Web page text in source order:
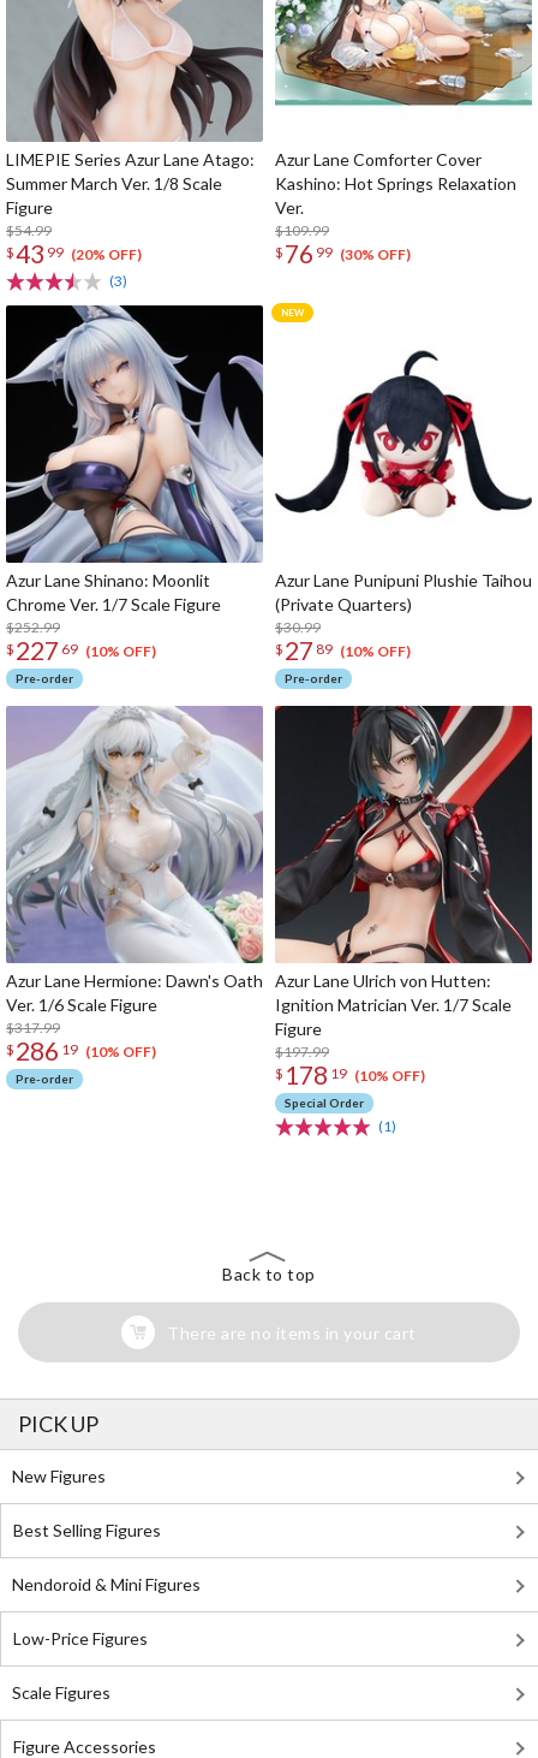
LIMEPIE Series Azur Lane Atago:
Summer March Ver. 1/8 Scale
Figure
$54.99
$43 99 (20% OFF)
(3)
Azur Lane Comforter Cover
Kashino: Hot Springs Relaxation
Ver.
$109.99
$ 76 99 (30% OFF)
Azur Lane Shinano: Moonlit
Chrome Ver. 1/7 Scale Figure
$252.99
$ 227 69 (10% OFF)
Pre-order
Azur Lane Punipuni Plushie Taihou
(Private Quarters)
$30.99
$ 27 89 (10% OFF)
Pre-order
Azur Lane Hermione: Dawn's Oath
Ver. 1/6 Scale Figure
$317.99
$ 286 19 (10% OFF)
Pre-order
Azur Lane Ulrich von Hutten:
Ignition Matrician Ver. 1/7 Scale
Figure
$197.99
$ 178 19 (10% OFF)
Special Order
(1)
Back to top
There are no items in your cart
PICK UP
New Figures
Best Selling Figures
Nendoroid & Mini Figures
Low-Price Figures
Scale Figures
Figure Accessories